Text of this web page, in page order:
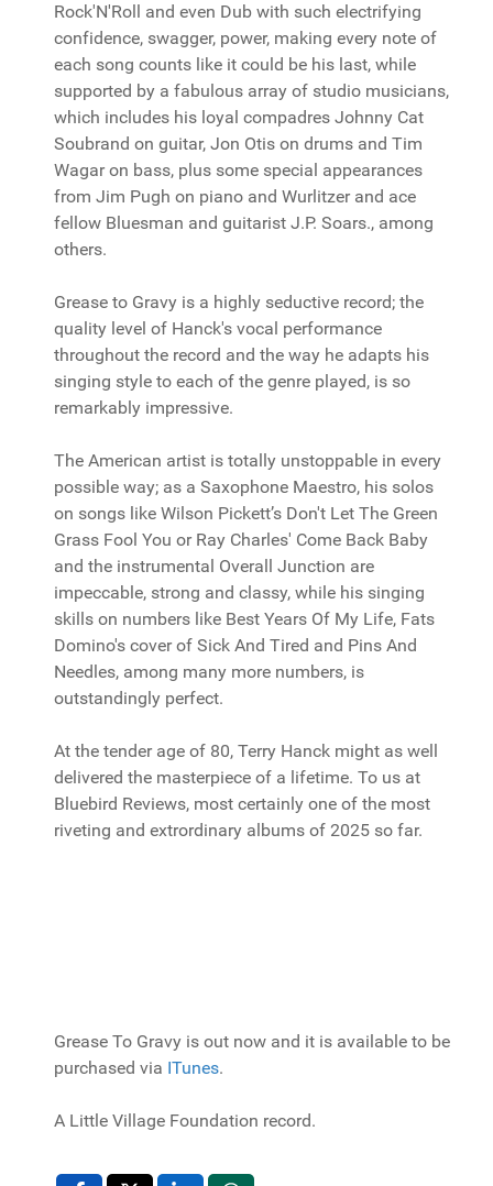
Rock'N'Roll and even Dub with such electrifying
confidence, swagger, power, making every note of
each song counts like it could be his last, while
supported by a fabulous array of studio musicians,
which includes his loyal compadres Johnny Cat
Soubrand on guitar, Jon Otis on drums and Tim
Wagar on bass, plus some special appearances
from Jim Pugh on piano and Wurlitzer and ace
fellow Bluesman and guitarist J.P. Soars., among
others.
Grease to Gravy is a highly seductive record; the
quality level of Hanck's vocal performance
throughout the record and the way he adapts his
singing style to each of the genre played, is so
remarkably impressive.
The American artist is totally unstoppable in every
possible way; as a Saxophone Maestro, his solos
on songs like Wilson Pickett’s Don't Let The Green
Grass Fool You or Ray Charles' Come Back Baby
and the instrumental Overall Junction are
impeccable, strong and classy, while his singing
skills on numbers like Best Years Of My Life, Fats
Domino's cover of Sick And Tired and Pins And
Needles, among many more numbers, is
outstandingly perfect.
At the tender age of 80, Terry Hanck might as well
delivered the masterpiece of a lifetime. To us at
Bluebird Reviews, most certainly one of the most
riveting and extrordinary albums of 2025 so far.
Grease To Gravy is out now and it is available to be
purchased via ITunes.
A Little Village Foundation record.